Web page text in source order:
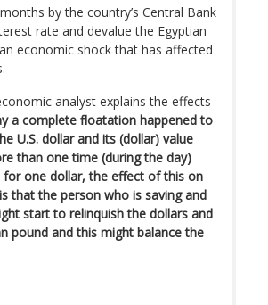
by the country’s Central Bank
rate and devalue the Egyptian
economic shock that has affected
analyst explains the effects
a complete floatation happened to
U.S. dollar and its (dollar) value
than one time (during the day)
for one dollar, the effect of this on
that the person who is saving and
start to relinquish the dollars and
pound and this might balance the